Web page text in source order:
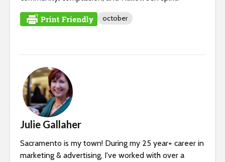
october
Julie Gallaher
Sacramento is my town! During my 25 year+ career in
marketing & advertising, I've worked with over a